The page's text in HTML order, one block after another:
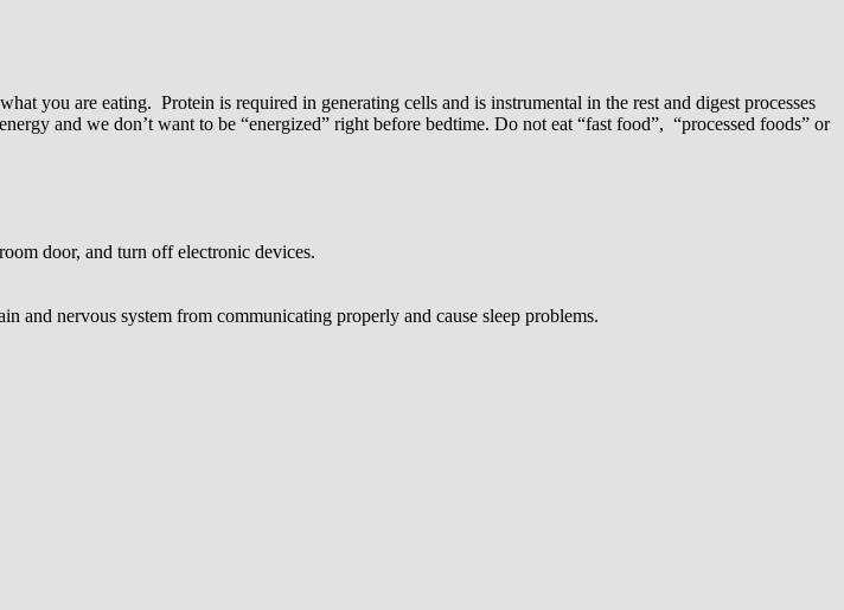
you are eating. Protein is required in generating cells and is instrumental in the rest and digest processes
and we don’t want to be “energized” right before bedtime. Do not eat “fast food”, “processed foods” or
door, and turn off electronic devices.
and nervous system from communicating properly and cause sleep problems.